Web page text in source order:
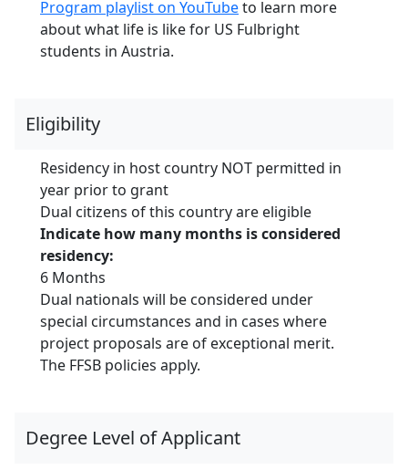
Program playlist on YouTubeto learn more
about what life is like for US Fulbright
students in Austria.
Eligibility
Residency in host country NOT permitted in
year prior to grant
Dual citizens of this country are eligible
Indicate how many months is considered
residency:
6 Months
Dual nationals will be considered under
special circumstances and in cases where
project proposals are of exceptional merit.
The FFSB policies apply.
Degree Level of Applicant